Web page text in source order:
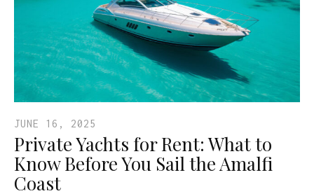
JUNE 16, 2025
Private Yachts for Rent: What to
Know Before You Sail the Amalfi
Coast